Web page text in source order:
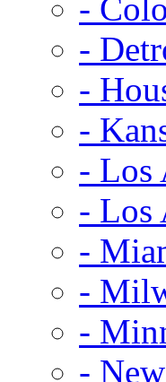
-
-
-
-
- Los
- Los
-
-
-
-